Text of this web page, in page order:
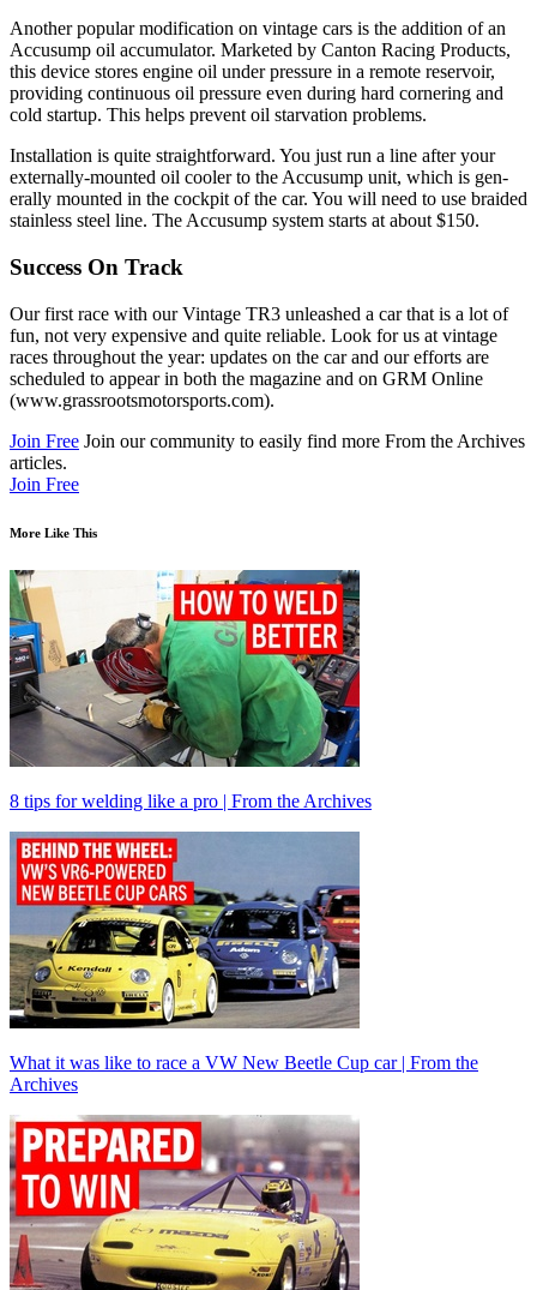
Another popular modification on vintage cars is the addition of an
Accusump oil accumulator. Marketed by Canton Racing Products,
this de­vice stores engine oil under pressure in a remote reservoir,
providing continuous oil pressure even during hard cornering and
cold startup. This helps prevent oil starvation problems.
Installation is quite straightforward. You just run a line after your
externally-mounted oil cooler to the Accusump unit, which is gen­
erally mounted in the cockpit of the car. You will need to use braided
stainless steel line. The Accusump system starts at about $150.
Success On Track
Our first race with our Vintage TR3 unleashed a car that is a lot of
fun, not very expensive and quite reliable. Look for us at vintage
races throughout the year: updates on the car and our efforts are
scheduled to appear in both the magazine and on GRM Online
(www.grassrootsmotorsports.com).
Join Free Join our community to easily find more From the Archives
articles.
Join Free
More Like This
8 tips for welding like a pro | From the Archives
What it was like to race a VW New Beetle Cup car | From the
Archives